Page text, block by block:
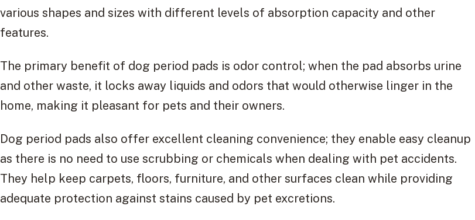
various shapes and sizes with different levels of absorption capacity and other
features.
The primary benefit of dog period pads is odor control; when the pad absorbs urine
and other waste, it locks away liquids and odors that would otherwise linger in the
home, making it pleasant for pets and their owners.
Dog period pads also offer excellent cleaning convenience; they enable easy cleanup
as there is no need to use scrubbing or chemicals when dealing with pet accidents.
They help keep carpets, floors, furniture, and other surfaces clean while providing
adequate protection against stains caused by pet excretions.